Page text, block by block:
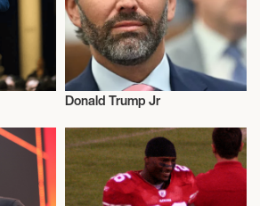
Entrepreneur
Donald Trump Jr